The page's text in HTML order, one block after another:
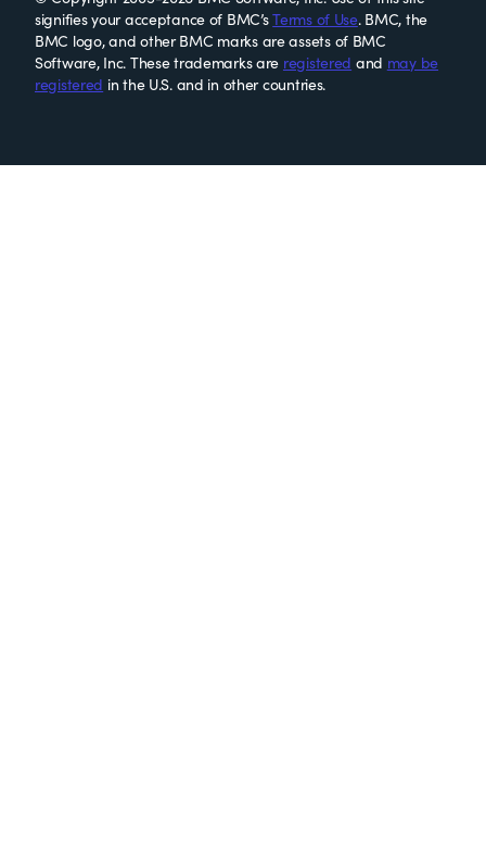
signifies your acceptance of BMC’sTerms of Use. BMC, the
BMC logo, and other BMC marks are assets of BMC
Software, Inc. These trademarks are registered and may be
registered in the U.S. and in other countries.